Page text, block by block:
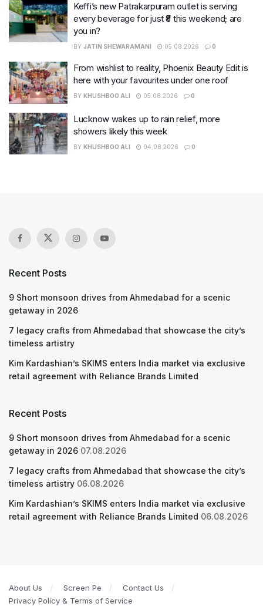
Keffi’s new Patrakarpuram outlet is serving
every beverage for just ₹8 this weekend; are
you in?
BY JATIN SHEWARAMANI 05.08.2026 0
From wishlist to reality, Phoenix Beauty Edit is
here with your favourites under one roof
BY KHUSHBOO ALI 05.08.2026 0
Lucknow wakes up to rain relief, more
showers likely this week
BY KHUSHBOO ALI 04.08.2026 0
Recent Posts
9 Short monsoon drives from Ahmedabad for a scenic
getaway in 2026
7 legacy crafts from Ahmedabad that showcase the city’s
timeless artistry
Kim Kardashian’s SKIMS enters India market via exclusive
retail agreement with Reliance Brands Limited
Recent Posts
9 Short monsoon drives from Ahmedabad for a scenic
getaway in 2026 07.08.2026
7 legacy crafts from Ahmedabad that showcase the city’s
timeless artistry 06.08.2026
Kim Kardashian’s SKIMS enters India market via exclusive
retail agreement with Reliance Brands Limited 06.08.2026
About Us Screen Pe
Contact Us
Privacy Policy & Terms of Service